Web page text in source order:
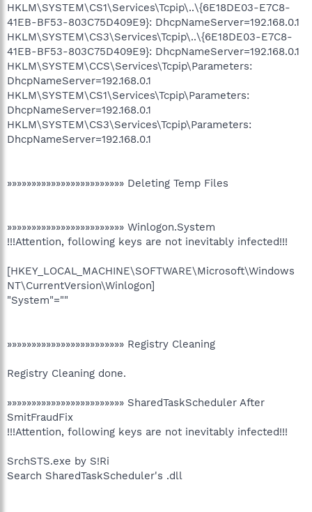
HKLM\SYSTEM\CS1\Services\Tcpip\..\{6E18DE03-E7C8-
41EB-BF53-803C75D409E9}: DhcpNameServer=192.168.0.1
HKLM\SYSTEM\CS3\Services\Tcpip\..\{6E18DE03-E7C8-
41EB-BF53-803C75D409E9}: DhcpNameServer=192.168.0.1
HKLM\SYSTEM\CCS\Services\Tcpip\Parameters:
DhcpNameServer=192.168.0.1
HKLM\SYSTEM\CS1\Services\Tcpip\Parameters:
DhcpNameServer=192.168.0.1
HKLM\SYSTEM\CS3\Services\Tcpip\Parameters:
DhcpNameServer=192.168.0.1
»»»»»»»»»»»»»»»»»»»»»»»» Deleting Temp Files
»»»»»»»»»»»»»»»»»»»»»»»» Winlogon.System
!!!Attention, following keys are not inevitably infected!!!
[HKEY_LOCAL_MACHINE\SOFTWARE\Microsoft\Windows
NT\CurrentVersion\Winlogon]
"System"=""
»»»»»»»»»»»»»»»»»»»»»»»» Registry Cleaning
Registry Cleaning done.
»»»»»»»»»»»»»»»»»»»»»»»» SharedTaskScheduler After
SmitFraudFix
!!!Attention, following keys are not inevitably infected!!!
SrchSTS.exe by S!Ri
Search SharedTaskScheduler's .dll